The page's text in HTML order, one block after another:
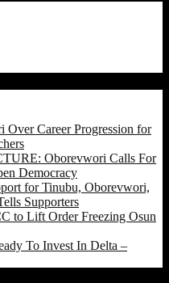
Career Progression for
Oborevwori Calls For
Democracy
for Tinubu, Oborevwori,
Supporters
to Lift Order Freezing Osun
To Invest In Delta –